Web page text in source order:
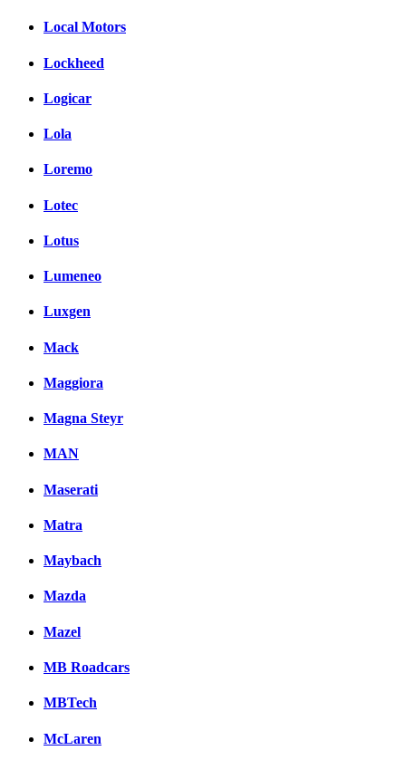
Local Motors
Lockheed
Logicar
Lola
Loremo
Lotec
Lotus
Lumeneo
Luxgen
Mack
Maggiora
Magna Steyr
MAN
Maserati
Matra
Maybach
Mazda
Mazel
MB Roadcars
MBTech
McLaren